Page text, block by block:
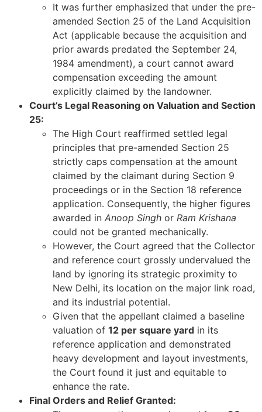
It was further emphasized that under the pre-
amended Section 25 of the Land Acquisition
Act (applicable because the acquisition and
prior awards predated the September 24,
1984 amendment), a court cannot award
compensation exceeding the amount
explicitly claimed by the landowner.
Court’s Legal Reasoning on Valuation and Section
25:
The High Court reaffirmed settled legal
principles that pre-amended Section 25
strictly caps compensation at the amount
claimed by the claimant during Section 9
proceedings or in the Section 18 reference
application. Consequently, the higher figures
awarded in Anoop Singh or Ram Krishana
could not be granted mechanically.
However, the Court agreed that the Collector
and reference court grossly undervalued the
land by ignoring its strategic proximity to
New Delhi, its location on the major link road,
and its industrial potential.
Given that the appellant claimed a baseline
valuation of 12 per square yard in its
reference application and demonstrated
heavy development and layout investments,
the Court found it just and equitable to
enhance the rate.
Final Orders and Relief Granted: